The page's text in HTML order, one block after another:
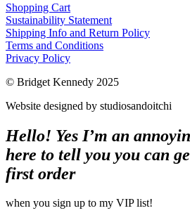
Shopping Cart
Sustainability Statement
Shipping Info and Return Policy
Terms and Conditions
Privacy Policy
© Bridget Kennedy 2025
Website designed by studiosandoitchi
Hello! Yes I’m an
here to tell you you can
first order
when you sign up to my VIP list!